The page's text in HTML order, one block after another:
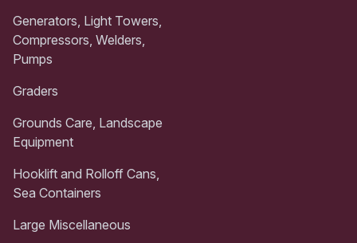
Generators, Light Towers,
Compressors, Welders,
Pumps
Graders
Grounds Care, Landscape
Equipment
Hooklift and Rolloff Cans,
Sea Containers
Large Miscellaneous